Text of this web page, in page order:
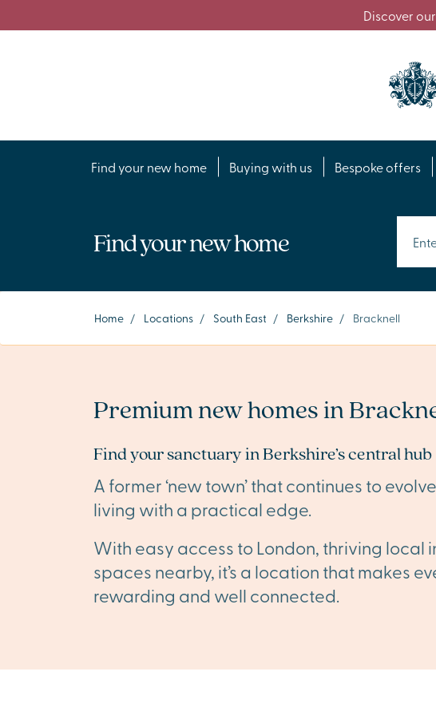
Discover
Find your new home Buying with us Bespoke offers
Find your new home
Home / Locations / South East / Berkshire / Bracknell
Premium new homes in
Find your sanctuary in Berkshire’s central hub
A former ‘new town’ that continues to
living with a practical edge.
With easy access to London, thriving local
spaces nearby, it’s a location that makes
rewarding and well connected.